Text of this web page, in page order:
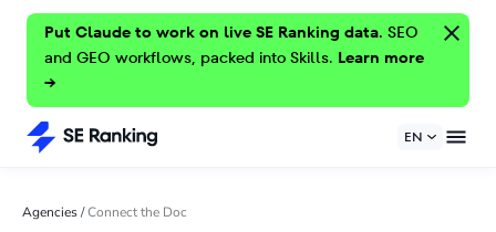
Put Claude to work on live SE Ranking data. SEO
and GEO workflows, packed into Skills. Learn more
→
EN
Agencies/Connect the Doc